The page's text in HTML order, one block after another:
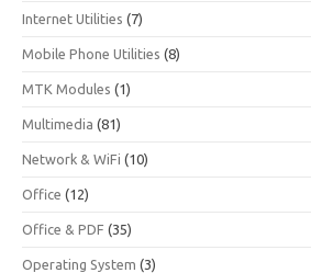
Internet Utilities (7)
Mobile Phone Utilities (8)
MTK Modules (1)
Multimedia (81)
Network & WiFi (10)
Office (12)
Office & PDF (35)
Operating System (3)